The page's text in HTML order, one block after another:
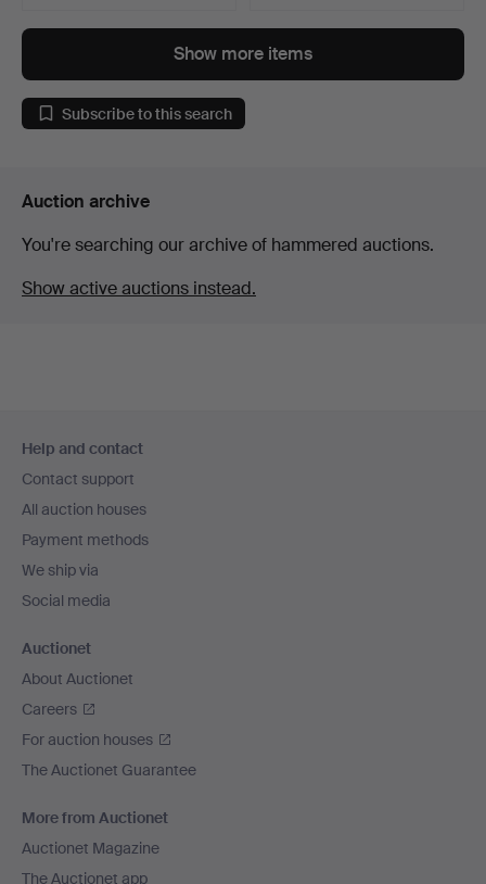
Show more items
Subscribe to this search
Auction archive
You're searching our archive of hammered auctions.
Show active auctions instead.
navigation
Help and contact
Contact support
All auction houses
Payment methods
We ship via
Social media
Auctionet
About Auctionet
Careers
For auction houses
The Auctionet Guarantee
More from Auctionet
Auctionet Magazine
The Auctionet app